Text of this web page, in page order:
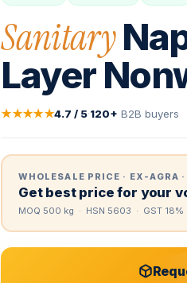
Sanitary
Layer
★★★★★4.7 / 5·120+ B2B buyers
WHOLESALE PRICE · EX-AGRA
Get best price for your
MOQ 500 kg · HSN 5603 · GST 18%